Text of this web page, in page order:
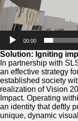
00:00
Solution: Igniting
In partnership with
an effective strategy
established society
realization of Vision
Impact. Operating
an identity that deftly
unique, dynamic